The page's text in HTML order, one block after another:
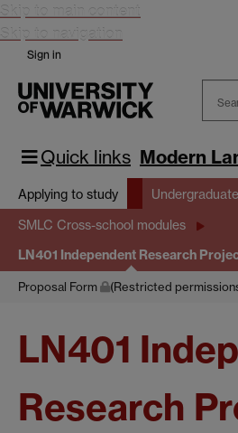
Skip to main content
Skip to navigation
Sign in
Quick links Modern
Applying to study
SMLC Cross-school modules
LN401 Independent Research
Proposal Form (Restricted
LN401
Research